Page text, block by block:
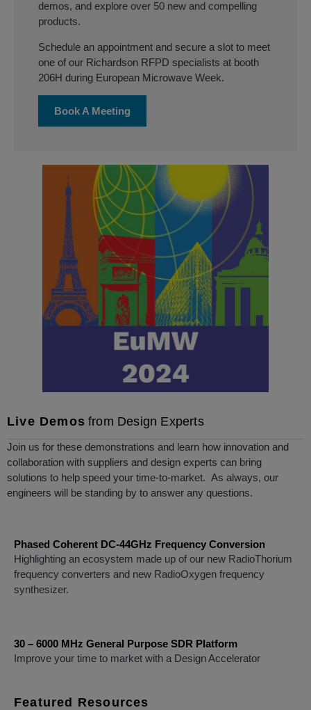
demos, and explore over 50 new and compelling
products.
Schedule an appointment and secure a slot to meet
one of our Richardson RFPD specialists at booth
206H during European Microwave Week.
Book A Meeting
Live Demos from Design Experts
Join us for these demonstrations and learn how innovation and
collaboration with suppliers and design experts can bring
solutions to help speed your time-to-market. As always, our
engineers will be standing by to answer any questions.
Phased Coherent DC-44GHz Frequency Conversion
Highlighting an ecosystem made up of our new RadioThorium
frequency converters and new RadioOxygen frequency
synthesizer.
30 – 6000 MHz General Purpose SDR Platform
Improve your time to market with a Design Accelerator
Featured Resources